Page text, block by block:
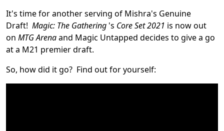
It's time for another serving of Mishra's Genuine
Draft! Magic: The Gathering 's Core Set 2021 is now out
on MTG Arenaand Magic Untapped decides to give a go
at a M21 premier draft.
So, how did it go? Find out for yourself: